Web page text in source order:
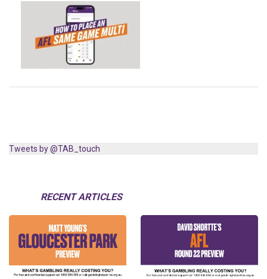
Tweets by @TAB_touch
RECENT ARTICLES